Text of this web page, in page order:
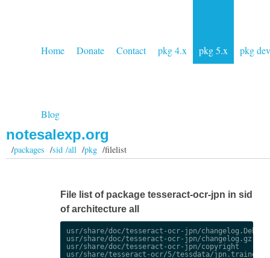
Home Donate Contact pkg 4.x pkg 5.x pkg dev
Blog
notesalexp.org
/packages /sid /all/pkg/filelist
File list of package tesseract-ocr-jpn in sid
of architecture all
usr/share/doc/tesseract-ocr-jpn/
usr/share/doc/tesseract-ocr-jpn/changelog.gz
usr/share/doc/tesseract-ocr-jpn/copyright